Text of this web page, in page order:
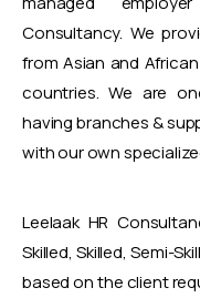
Consultancy. We
from Asian and
countries. We are
having branches &
with our own
Leelaak HR
Skilled, Skilled, Semi-
based on the client